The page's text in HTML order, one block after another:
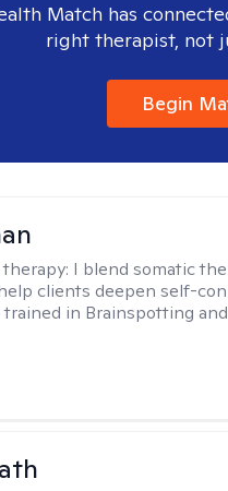
Match has
right therapist, not
Begin
I blend somatic
clients deepen self-
trained in Brainspotting